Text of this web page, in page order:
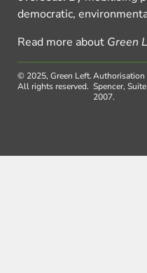
democratic,
Read more about Green
© 2025, Green Left.
All rights reserved.
Authorisation
Spencer,
2007.